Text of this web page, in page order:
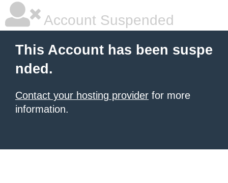
Account Suspended
This Account has been suspe
nded.
Contact your hosting provider for more
information.